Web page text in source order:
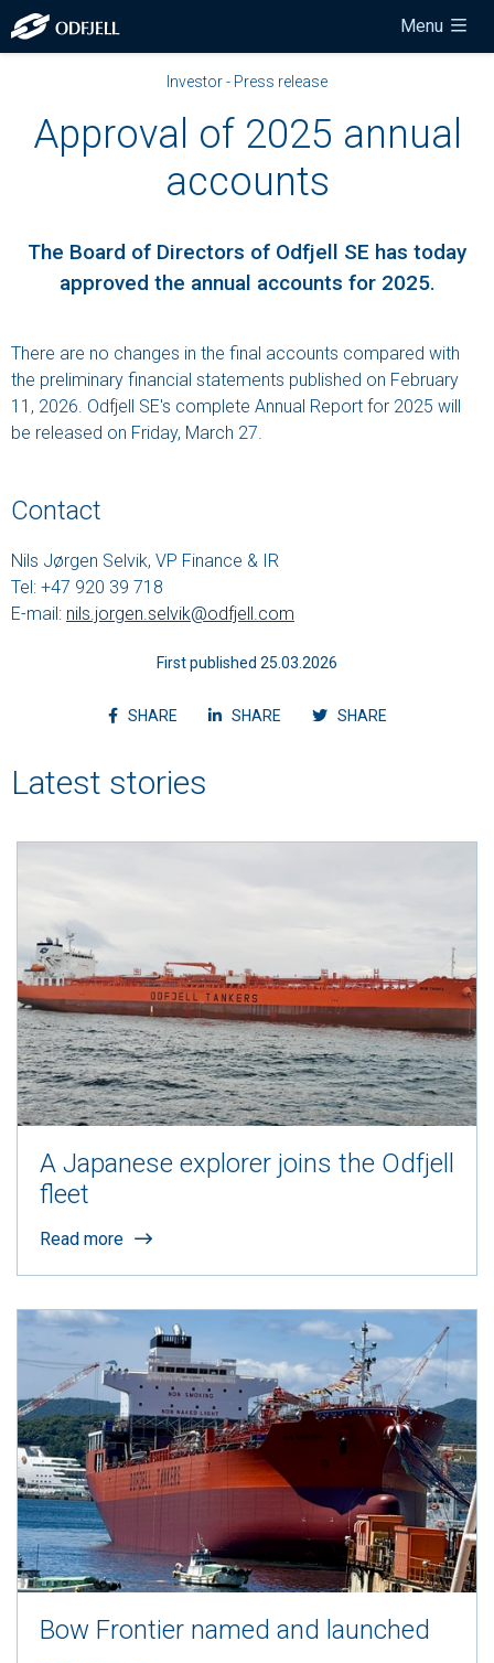
Menu
Investor - Press release
Approval of 2025 annual
accounts
The Board of Directors of Odfjell SE has today
approved the annual accounts for 2025.
There are no changes in the final accounts compared with
the preliminary financial statements published on February
11, 2026. Odfjell SE's complete Annual Report for 2025 will
be released on Friday, March 27.
Contact
Nils Jørgen Selvik, VP Finance & IR
Tel: +47 920 39 718
E-mail: nils.jorgen.selvik@odfjell.com
First published 25.03.2026
SHAREShare article on facebook
SHAREShare article on linkedin
SHAREShvvvare
Latest stories
A Japanese explorer joins the Odfjell
fleet
Read more
Bow Frontier named and launched